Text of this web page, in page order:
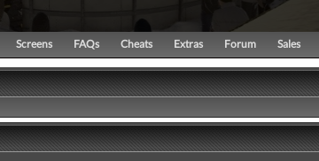
Screens FAQs Cheats Extras Forum Sales